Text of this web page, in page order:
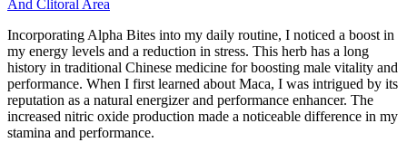
And Clitoral Area
Incorporating Alpha Bites into my daily routine, I noticed a boost in
my energy levels and a reduction in stress. This herb has a long
history in traditional Chinese medicine for boosting male vitality and
performance. When I first learned about Maca, I was intrigued by its
reputation as a natural energizer and performance enhancer. The
increased nitric oxide production made a noticeable difference in my
stamina and performance.